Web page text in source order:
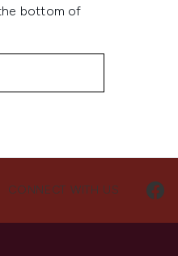
bottom of
CONNECT WITH US